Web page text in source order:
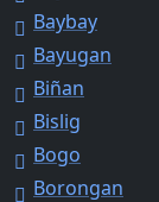
Baybay
Bayugan
Biñan
Bislig
Bogo
Borongan